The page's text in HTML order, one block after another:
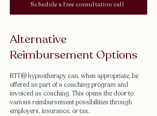
Schedule a free consultation call
Alternative
Reimbursement Options
RTT® hypnotherapy can, when appropriate, be
offered as part of a coaching program and
invoiced as coaching. This opens the door to
various reimbursement possibilities through
employers, insurance, or tax.